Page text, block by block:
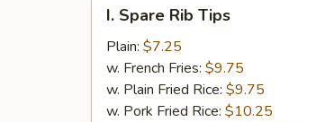
Spare
Rib
Tips
I. Spare Rib Tips
Plain: $7.25
w. French Fries: $9.75
w. Plain Fried Rice: $9.75
w. Pork Fried Rice: $10.25